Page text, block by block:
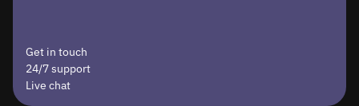
Get in touch
24/7 support
Live chat